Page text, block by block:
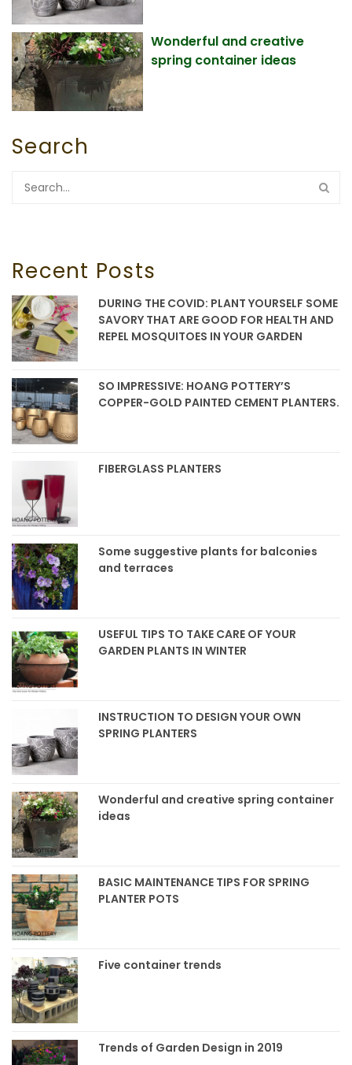
Wonderful and creative
spring container ideas
Search
Recent Posts
DURING THE COVID: PLANT YOURSELF SOME
SAVORY THAT ARE GOOD FOR HEALTH AND
REPEL MOSQUITOES IN YOUR GARDEN
SO IMPRESSIVE: HOANG POTTERY’S
COPPER-GOLD PAINTED CEMENT PLANTERS.
FIBERGLASS PLANTERS
Some suggestive plants for balconies
and terraces
USEFUL TIPS TO TAKE CARE OF YOUR
GARDEN PLANTS IN WINTER
INSTRUCTION TO DESIGN YOUR OWN
SPRING PLANTERS
Wonderful and creative spring container
ideas
BASIC MAINTENANCE TIPS FOR SPRING
PLANTER POTS
Five container trends
Trends of Garden Design in 2019